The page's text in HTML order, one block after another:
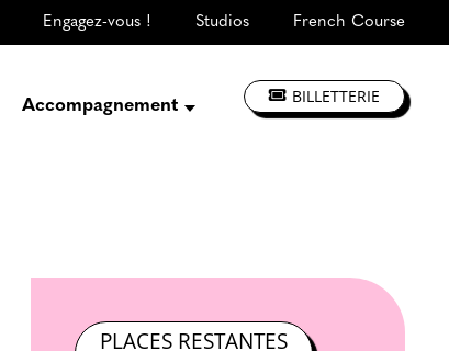
Engagez-vous ! Studios French Course
Accompagnement
Les ateliers d'artistes
BILLETTERIE
PLACES RESTANTES